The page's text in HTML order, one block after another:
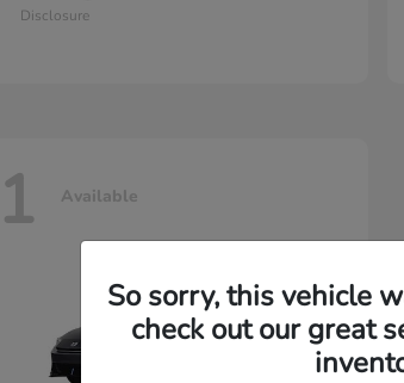
Disclosure
1 Available
So sorry, this vehicle
check out our great